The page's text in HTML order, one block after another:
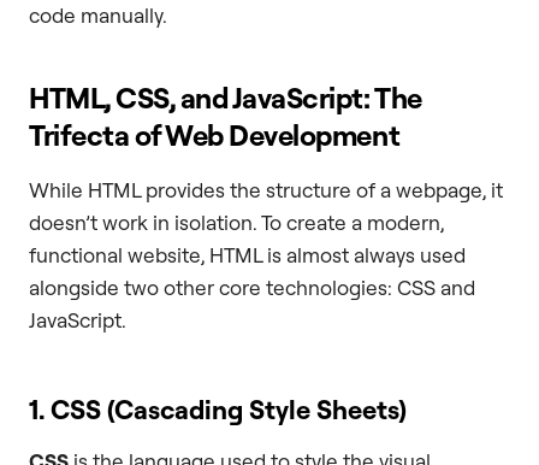
code manually.
HTML, CSS, and JavaScript: The
Trifecta of Web Development
While HTML provides the structure of a webpage, it
doesn’t work in isolation. To create a modern,
functional website, HTML is almost always used
alongside two other core technologies: CSS and
JavaScript.
1. CSS (Cascading Style Sheets)